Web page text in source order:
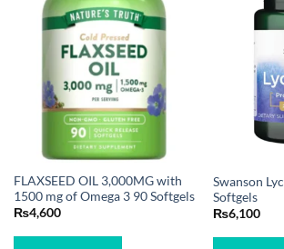
FLAXSEED OIL 3,000MG with
1500 mg of Omega 3 90 Softgels
₨4,600
Swanson
Softgels
₨6,100